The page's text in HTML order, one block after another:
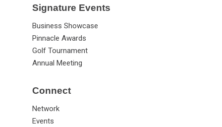
Signature Events
Business Showcase
Pinnacle Awards
Golf Tournament
Annual Meeting
Connect
Network
Events